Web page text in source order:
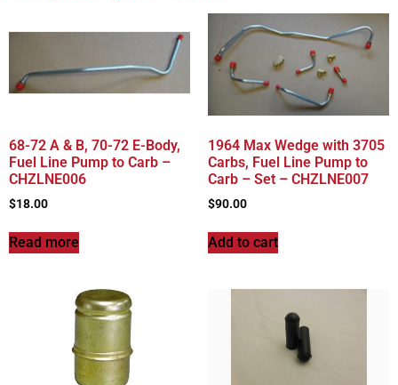
68-72 A & B, 70-72 E-Body,
Fuel Line Pump to Carb –
CHZLNE006
$18.00
Read more
1964 Max Wedge with 3705
Carbs, Fuel Line Pump to
Carb – Set – CHZLNE007
$90.00
Add to cart